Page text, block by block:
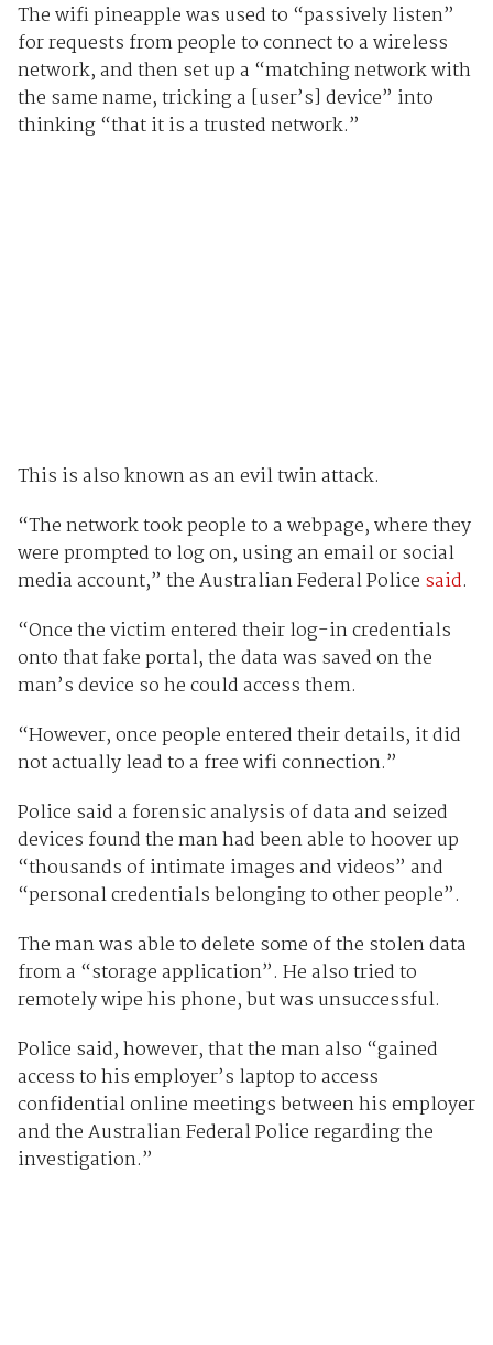
The wifi pineapple was used to “passively listen”
for requests from people to connect to a wireless
network, and then set up a “matching network with
the same name, tricking a [user’s] device” into
thinking “that it is a trusted network.”
This is also known as an evil twin attack.
“The network took people to a webpage, where they
were prompted to log on, using an email or social
media account,” the Australian Federal Police said.
“Once the victim entered their log-in credentials
onto that fake portal, the data was saved on the
man’s device so he could access them.
“However, once people entered their details, it did
not actually lead to a free wifi connection.”
Police said a forensic analysis of data and seized
devices found the man had been able to hoover up
“thousands of intimate images and videos” and
“personal credentials belonging to other people”.
The man was able to delete some of the stolen data
from a “storage application”. He also tried to
remotely wipe his phone, but was unsuccessful.
Police said, however, that the man also “gained
access to his employer’s laptop to access
confidential online meetings between his employer
and the Australian Federal Police regarding the
investigation.”